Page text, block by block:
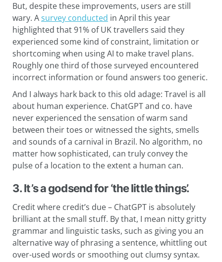
But, despite these improvements, users are still
wary. Asurvey conducted in April this year
highlighted that 91% of UK travellers said they
experienced some kind of constraint, limitation or
shortcoming when using AI to make travel plans.
Roughly one third of those surveyed encountered
incorrect information or found answers too generic.
And I always hark back to this old adage: Travel is all
about human experience. ChatGPT and co. have
never experienced the sensation of warm sand
between their toes or witnessed the sights, smells
and sounds of a carnival in Brazil. No algorithm, no
matter how sophisticated, can truly convey the
pulse of a location to the extent a human can.
3. It’s a godsend for ‘the little things’.
Credit where credit’s due – ChatGPT is absolutely
brilliant at the small stuff. By that, I mean nitty gritty
grammar and linguistic tasks, such as giving you an
alternative way of phrasing a sentence, whittling out
over-used words or smoothing out clumsy syntax.